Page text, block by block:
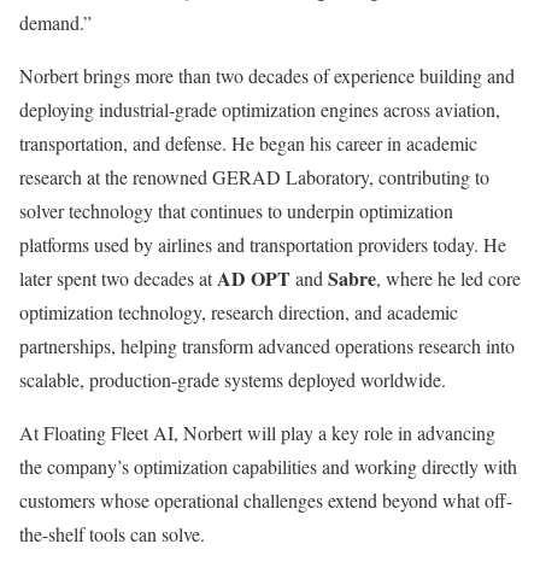
demand.”
Norbert brings more than two decades of experience building and
deploying industrial-grade optimization engines across aviation,
transportation, and defense. He began his career in academic
research at the renowned GERAD Laboratory, contributing to
solver technology that continues to underpin optimization
platforms used by airlines and transportation providers today. He
later spent two decades atAD OPTand Sabre, where he led core
optimization technology, research direction, and academic
partnerships, helping transform advanced operations research into
scalable, production-grade systems deployed worldwide.
At Floating Fleet AI, Norbert will play a key role in advancing
the company’s optimization capabilities and working directly with
customers whose operational challenges extend beyond what off-
the-shelf tools can solve.